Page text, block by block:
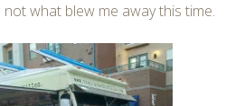
not what blew me away this time.